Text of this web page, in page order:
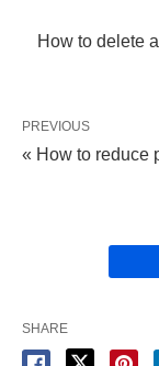
How to delete
PREVIOUS
« How to reduce
SHARE